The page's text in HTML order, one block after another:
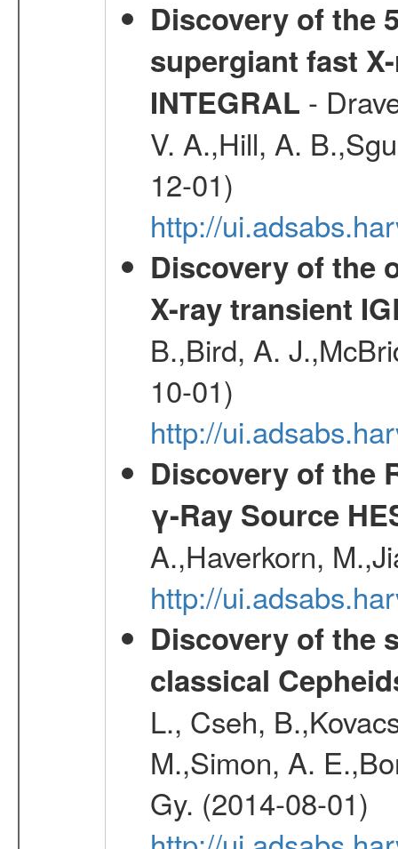
Discovery of the
supergiant fast
INTEGRAL -
V. A.,Hill, A.
12-01)
http://
Discovery of the
X-ray transient
B.,Bird, A.
10-01)
http://
Discovery of the
γ-Ray Source
A.,Haverkorn,
http://
Discovery of the
classical
L., Cseh,
M.,Simon, A.
Gy. (2014-08-01)